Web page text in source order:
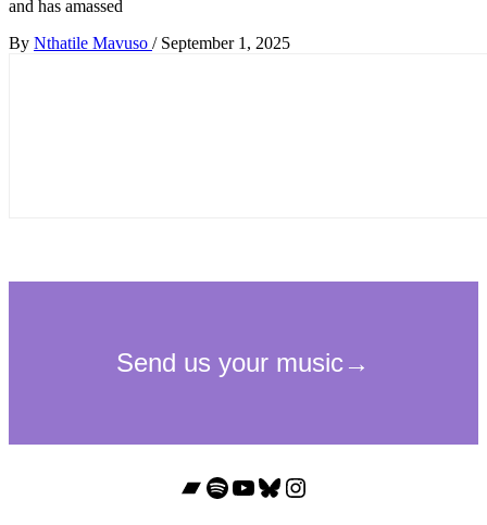
and has amassed
By Nthatile Mavuso / September 1, 2025
Bandcamp
Spotify
YouTube
Bluesky
Instagram